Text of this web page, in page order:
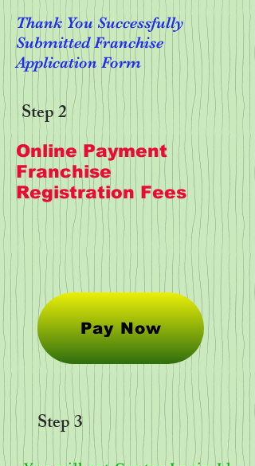
Thank You Successfully
Submitted Franchise
Application Form
Step 2
Online Payment
Franchise
Registration Fees
Pay Now
Step 3